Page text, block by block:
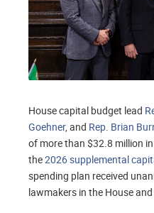
House capital budget lead
Goehner, and Rep. Brian
of more than $32.8 million
the2026 supplemental
spending plan received
lawmakers in the House